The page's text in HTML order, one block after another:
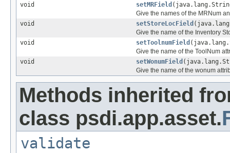
void
setMRField
Give the names of the MRNum
void
setStoreLocField
Give the name of the Inventory
void
setToolnumField
Give the name of the ToolNum
void
setWonumField
Give the name of the wonum
Methods inherited
class psdi.app.asset.
validate